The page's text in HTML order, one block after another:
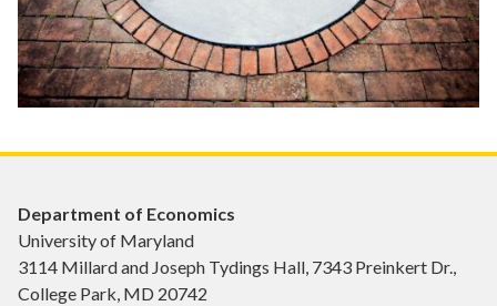
Department of Economics
University of Maryland
3114 Millard and Joseph Tydings Hall, 7343 Preinkert Dr.,
College Park, MD 20742